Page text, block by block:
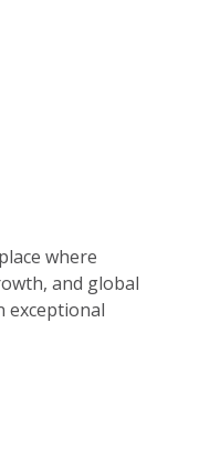
where
and global
exceptional